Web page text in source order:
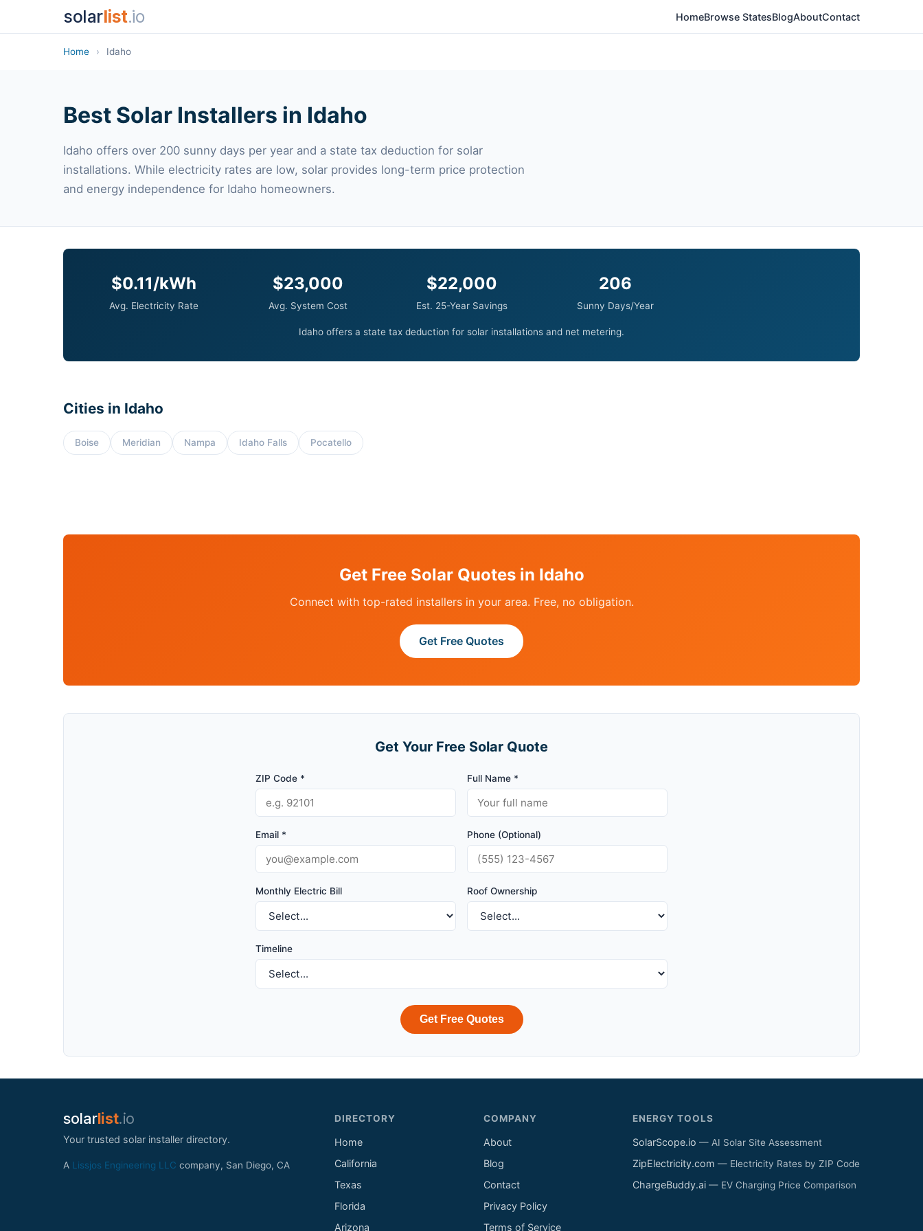
solarlist.io HomeBrowse StatesBlogAboutContact
Home › Idaho
Best Solar Installers in Idaho
Idaho offers over 200 sunny days per year and a state tax deduction for solar
installations. While electricity rates are low, solar provides long-term price protection
and energy independence for Idaho homeowners.
$0.11/kWh
Avg. Electricity Rate
$23,000
Avg. System Cost
$22,000
Est. 25-Year Savings
206
Sunny Days/Year
Idaho offers a state tax deduction for solar installations and net metering.
Cities in Idaho
Boise Meridian Nampa Idaho Falls Pocatello
Get Free Solar Quotes in Idaho
Connect with top-rated installers in your area. Free, no obligation.
Get Free Quotes
Get Your Free Solar Quote
ZIP Code * Full Name *
Email * Phone (Optional)
Monthly Electric Bill Roof Ownership
Timeline
Get Free Quotes
solarlist.io
Your trusted solar installer directory.
A Lissjos Engineering LLC company, San Diego, CA
DIRECTORY
Home
California
Texas
Florida
Arizona
COMPANY
About
Blog
Contact
Privacy Policy
Terms of Service
ENERGY TOOLS
SolarScope.io — AI Solar Site Assessment
ZipElectricity.com — Electricity Rates by ZIP Code
ChargeBuddy.ai — EV Charging Price Comparison